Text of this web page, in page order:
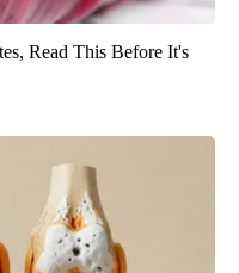
Read This Before It's